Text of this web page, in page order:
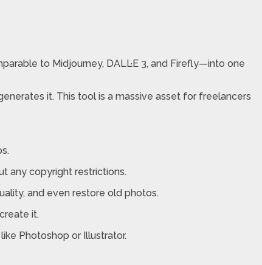
to Midjourney, DALL·E 3, and Firefly—into one
it. This tool is a massive asset for freelancers
any copyright restrictions.
and even restore old photos.
it.
Photoshop or Illustrator.